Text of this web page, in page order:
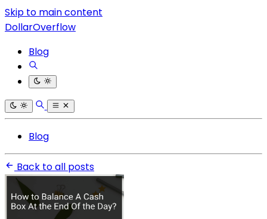
Skip to main content
DollarOverflow
Blog
Blog
Back to all posts